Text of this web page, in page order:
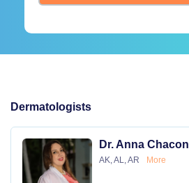
Dermatologists
Dr. Anna Chacon
AK, AL, AR More